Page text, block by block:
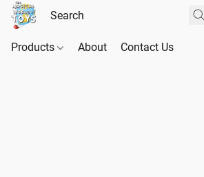
Products About Contact Us